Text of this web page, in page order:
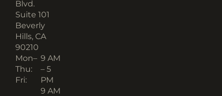
Blvd.
Suite 101
Beverly
Hills, CA
90210​
Mon–
Thu:
Fri:
9 AM
– 5
PM
9 AM